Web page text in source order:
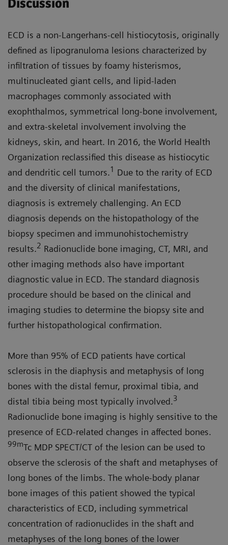
Discussion
ECD is a non-Langerhans-cell histiocytosis, originally
defined as lipogranuloma lesions characterized by
infiltration of tissues by foamy histerismos,
multinucleated giant cells, and lipid-laden
macrophages commonly associated with
exophthalmos, symmetrical long-bone involvement,
and extra-skeletal involvement involving the
kidneys, skin, and heart. In 2016, the World Health
Organization reclassified this disease as histiocytic
and dendritic cell tumors.1 Due to the rarity of ECD
and the diversity of clinical manifestations,
diagnosis is extremely challenging. An ECD
diagnosis depends on the histopathology of the
biopsy specimen and immunohistochemistry
results.2 Radionuclide bone imaging, CT, MRI, and
other imaging methods also have important
diagnostic value in ECD. The standard diagnosis
procedure should be based on the clinical and
imaging studies to determine the biopsy site and
further histopathological confirmation.
More than 95% of ECD patients have cortical
sclerosis in the diaphysis and metaphysis of long
bones with the distal femur, proximal tibia, and
distal tibia being most typically involved.3
Radionuclide bone imaging is highly sensitive to the
presence of ECD-related changes in affected bones.
99mTc MDP SPECT/CT of the lesion can be used to
observe the sclerosis of the shaft and metaphyses of
long bones of the limbs. The whole-body planar
bone images of this patient showed the typical
characteristics of ECD, including symmetrical
concentration of radionuclides in the shaft and
metaphyses of the long bones of the lower